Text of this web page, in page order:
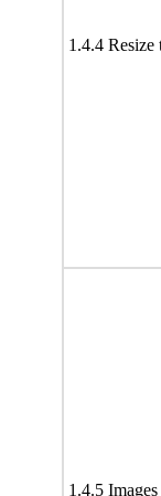
1.4.4
1.4.5